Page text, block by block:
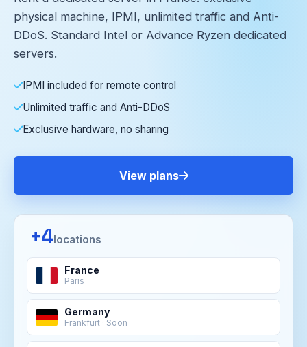
physical machine, IPMI, unlimited traffic and Anti-
DDoS. Standard Intel or Advance Ryzen dedicated
servers.
IPMI included for remote control
Unlimited traffic and Anti-DDoS
Exclusive hardware, no sharing
View plans
+4locations
France
Paris
Germany
Frankfurt · Soon